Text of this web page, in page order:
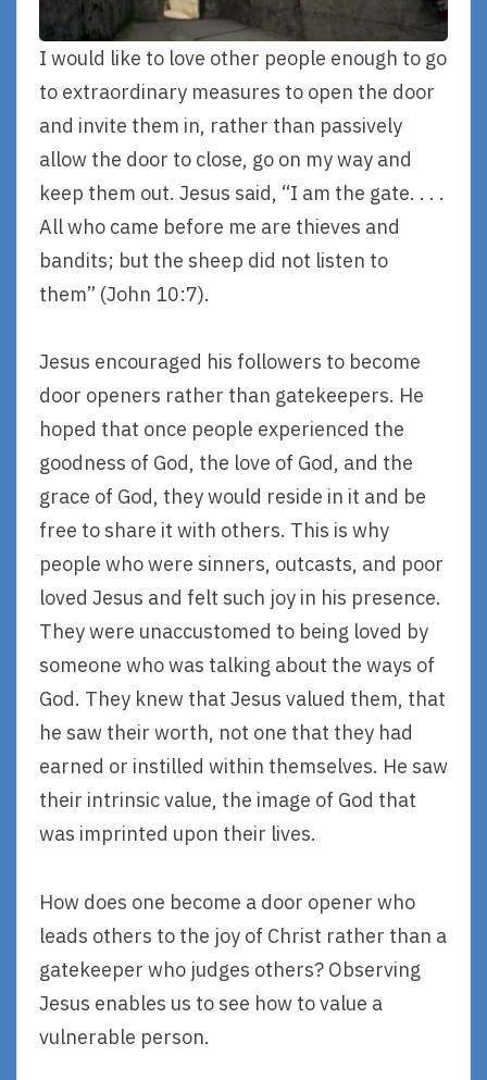
I would like to love other people enough to go
to extraordinary measures to open the door
and invite them in, rather than passively
allow the door to close, go on my way and
keep them out. Jesus said, “I am the gate. . . .
All who came before me are thieves and
bandits; but the sheep did not listen to
them” (John 10:7).
Jesus encouraged his followers to become
door openers rather than gatekeepers. He
hoped that once people experienced the
goodness of God, the love of God, and the
grace of God, they would reside in it and be
free to share it with others. This is why
people who were sinners, outcasts, and poor
loved Jesus and felt such joy in his presence.
They were unaccustomed to being loved by
someone who was talking about the ways of
God. They knew that Jesus valued them, that
he saw their worth, not one that they had
earned or instilled within themselves. He saw
their intrinsic value, the image of God that
was imprinted upon their lives.
How does one become a door opener who
leads others to the joy of Christ rather than a
gatekeeper who judges others? Observing
Jesus enables us to see how to value a
vulnerable person.